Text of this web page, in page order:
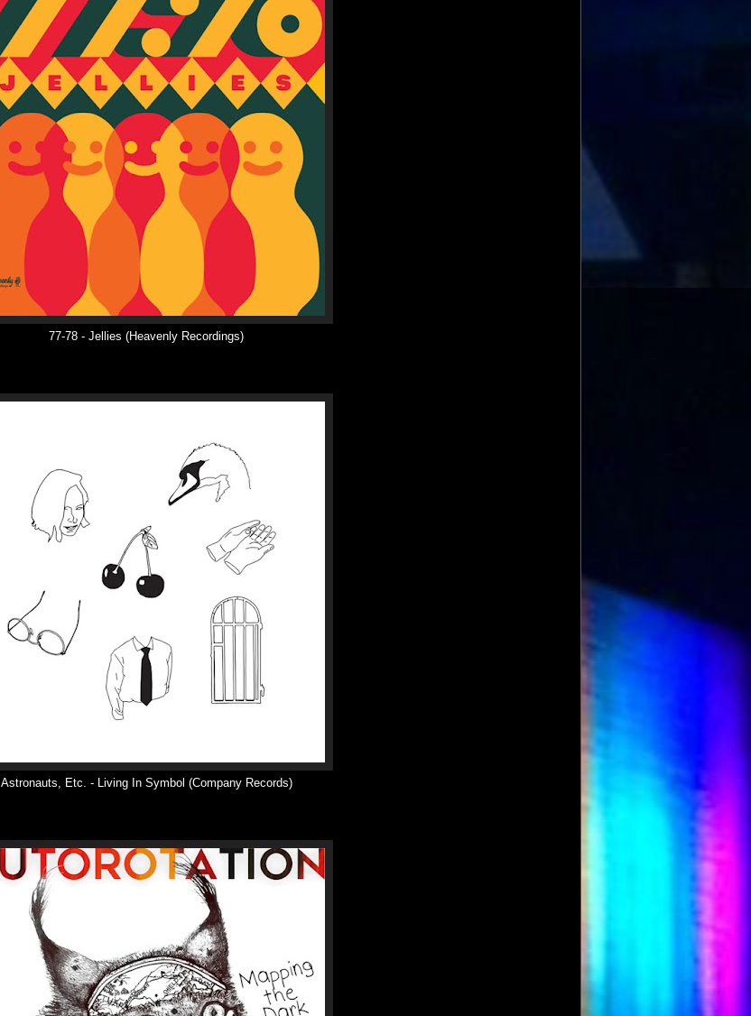
77-78 - Jellies (Heavenly Recordings)
Astronauts, Etc. - Living In Symbol (Company Records)